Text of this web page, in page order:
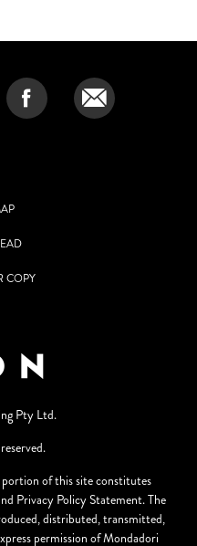
COPY
Pty Ltd.
of this site constitutes
Privacy Policy Statement. The
distributed, transmitted,
permission of Mondadori